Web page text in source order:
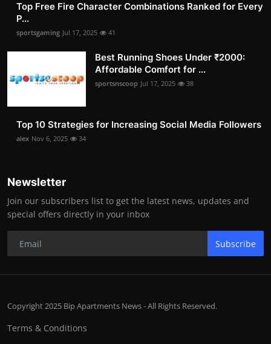
Top Free Fire Character Combinations Ranked for Every
P...
sportsgaming Jul 17, 2025 41
Best Running Shoes Under ₹2000:
Affordable Comfort for ...
sportsnscoop Jul 17, 2025 38
Top 10 Strategies for Increasing Social Media Followers
alex Nov 6, 2025 34
Newsletter
Join our subscribers list to get the latest news, updates and
special offers directly in your inbox
Subscribe
Copyright 2025 Bip Apartments News - All Rights Reserved.
Terms & Conditions